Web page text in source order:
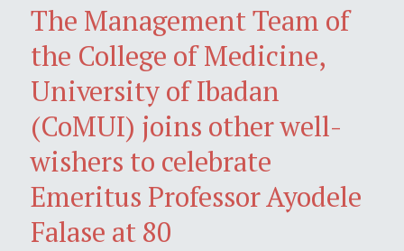
The Management Team of
the College of Medicine,
University of Ibadan
(CoMUI) joins other well-
wishers to celebrate
Emeritus Professor Ayodele
Falase at 80